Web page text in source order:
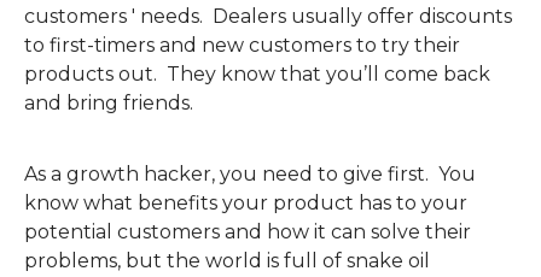
customers ' needs. Dealers usually offer discounts
to first-timers and new customers to try their
products out. They know that you’ll come back
and bring friends.
As a growth hacker, you need to give first. You
know what benefits your product has to your
potential customers and how it can solve their
problems, but the world is full of snake oil